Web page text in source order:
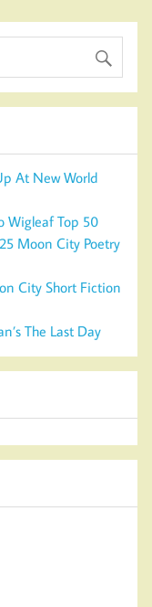
At New World
Wigleaf Top 50
Moon City Poetry
City Short Fiction
The Last Day